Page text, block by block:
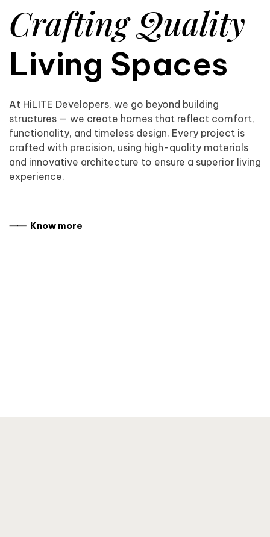
Crafting Quality
Living Spaces
At HiLITE Developers, we go beyond building
structures — we create homes that reflect comfort,
functionality, and timeless design. Every project is
crafted with precision, using high-quality materials
and innovative architecture to ensure a superior living
experience.
⸺ Know more